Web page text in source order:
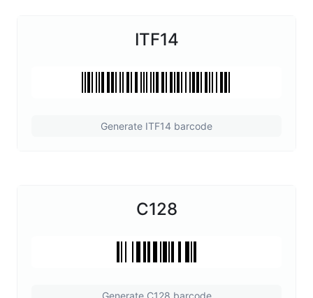
ITF14
Generate ITF14 barcode
C128
Generate C128 barcode